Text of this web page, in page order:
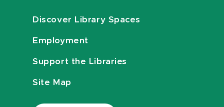
Discover Library Spaces
Employment
Support the Libraries
Site Map